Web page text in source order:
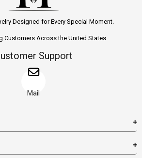
Designed for Every Special Moment.
Customers Across the United States.
Support
Mail